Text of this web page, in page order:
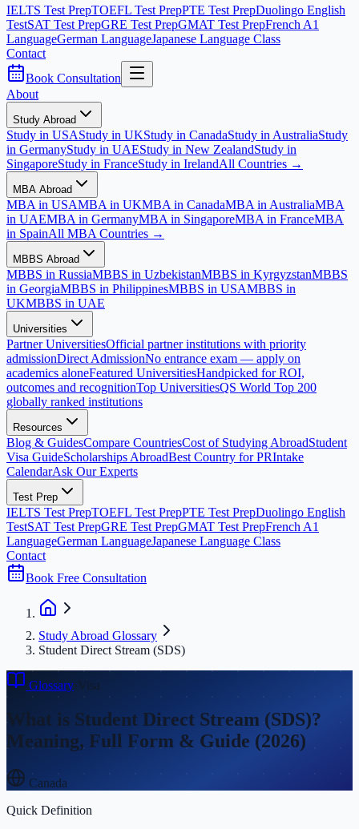
IELTS Test PrepTOEFL Test PrepPTE Test PrepDuolingo English
TestSAT Test PrepGRE Test PrepGMAT Test PrepFrench A1
LanguageGerman LanguageJapanese Language Class
Contact
Book Consultation
About
Study Abroad
Study in USAStudy in UKStudy in CanadaStudy in AustraliaStudy
in GermanyStudy in UAEStudy in New ZealandStudy in
SingaporeStudy in FranceStudy in IrelandAll Countries →
MBA Abroad
MBA in USAMBA in UKMBA in CanadaMBA in AustraliaMBA
in UAEMBA in GermanyMBA in SingaporeMBA in FranceMBA
in SpainAll MBA Countries →
MBBS Abroad
MBBS in RussiaMBBS in UzbekistanMBBS in KyrgyzstanMBBS
in GeorgiaMBBS in PhilippinesMBBS in USAMBBS in
UKMBBS in UAE
Universities
Partner UniversitiesOfficial partner institutions with priority
admissionDirect AdmissionNo entrance exam — apply on
academics aloneFeatured UniversitiesHandpicked for ROI,
outcomes and recognitionTop UniversitiesQS World Top 200
globally ranked institutions
Resources
Blog & GuidesCompare CountriesCost of Studying AbroadStudent
Visa GuideScholarships AbroadBest Country for PRIntake
CalendarAsk Our Experts
Test Prep
IELTS Test PrepTOEFL Test PrepPTE Test PrepDuolingo English
TestSAT Test PrepGRE Test PrepGMAT Test PrepFrench A1
LanguageGerman LanguageJapanese Language Class
Contact
Book Free Consultation
Study Abroad Glossary
Student Direct Stream (SDS)
Glossary›Visa
What is Student Direct Stream (SDS)?
Meaning, Full Form & Guide (2026)
Canada
Quick Definition